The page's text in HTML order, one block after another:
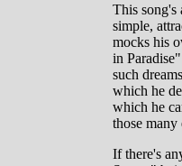
This song's
simple,
mocks his
in
such
which he
which he
those
If there's